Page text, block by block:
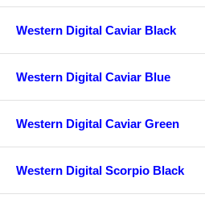
Western Digital Caviar Black
Western Digital Caviar Blue
Western Digital Caviar Green
Western Digital Scorpio Black